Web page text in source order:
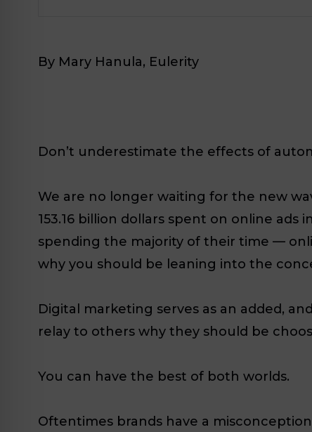
By Mary Hanula, Eulerity
Don’t underestimate the effects of
We are no longer waiting for the new
153.16 billion dollars spent on online
spending the majority of their time —
why you should be leaning into the
Digital marketing serves as an added,
relay to others why they should be
You can have the best of both worlds.
Oftentimes brands have a